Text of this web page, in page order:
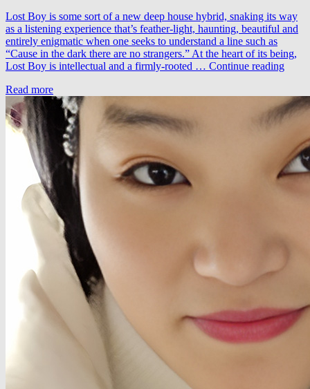
Lost Boy is some sort of a new deep house hybrid, snaking its way
as a listening experience that’s feather-light, haunting, beautiful and
entirely enigmatic when one seeks to understand a line such as
“Cause in the dark there are no strangers.” At the heart of its being,
Lost Boy is intellectual and a firmly-rooted … Continue readingThe
Lost
Boy
Read more